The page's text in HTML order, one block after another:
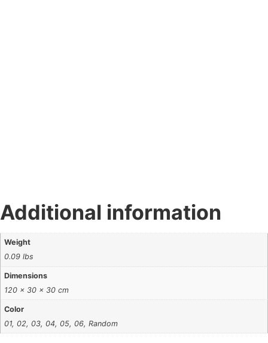
Additional information
Weight
0.09 lbs
Dimensions
120 × 30 × 30 cm
Color
01, 02, 03, 04, 05, 06, Random